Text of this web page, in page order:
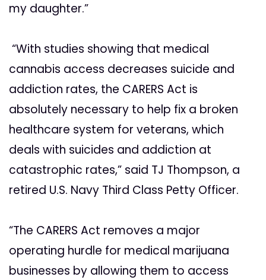
my daughter.”
“With studies showing that medical
cannabis access decreases suicide and
addiction rates, the CARERS Act is
absolutely necessary to help fix a broken
healthcare system for veterans, which
deals with suicides and addiction at
catastrophic rates,” said TJ Thompson, a
retired U.S. Navy Third Class Petty Officer.
“The CARERS Act removes a major
operating hurdle for medical marijuana
businesses by allowing them to access